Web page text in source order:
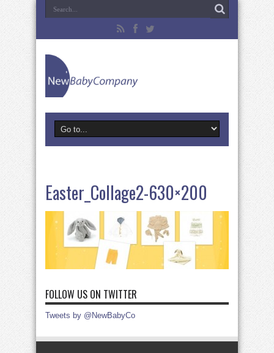
Easter_Collage2-630×200
FOLLOW US ON TWITTER
Tweets by @NewBabyCo